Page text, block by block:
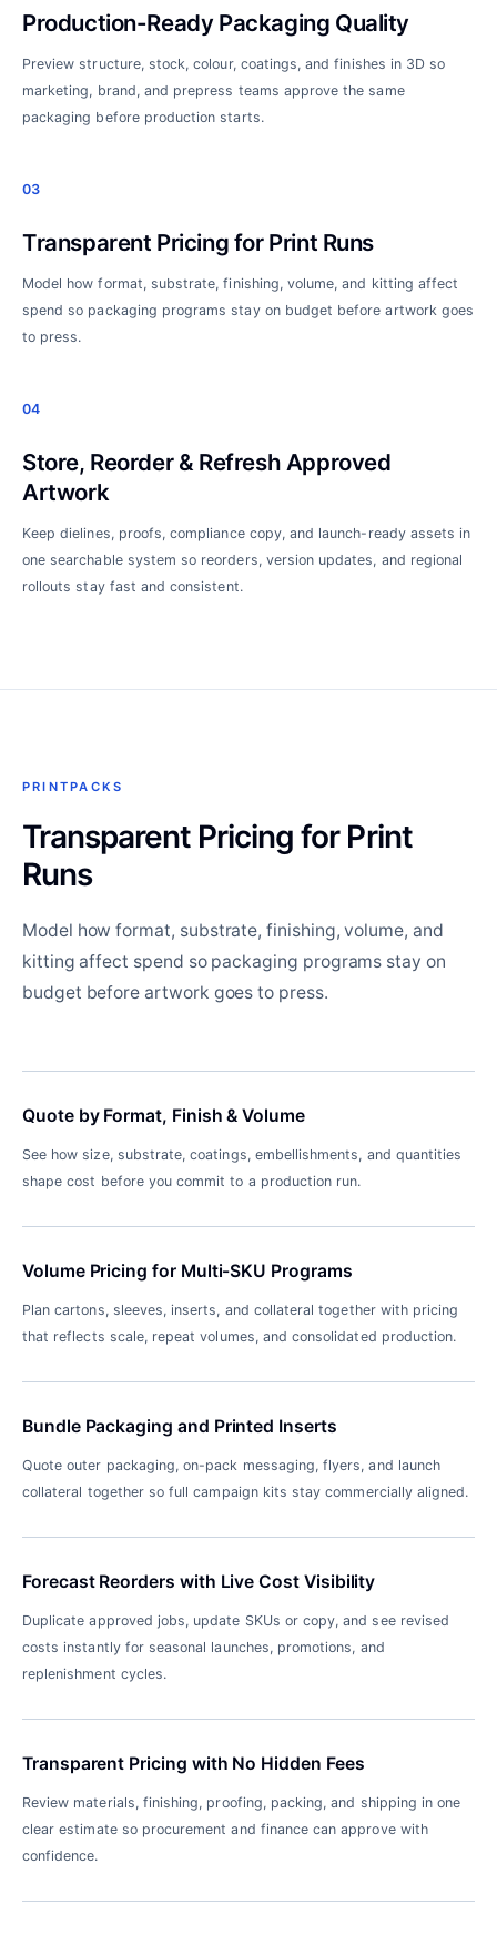
Production-Ready Packaging Quality
Preview structure, stock, colour, coatings, and finishes in 3D so
marketing, brand, and prepress teams approve the same
packaging before production starts.
03
Transparent Pricing for Print Runs
Model how format, substrate, finishing, volume, and kitting affect
spend so packaging programs stay on budget before artwork goes
to press.
04
Store, Reorder & Refresh Approved
Artwork
Keep dielines, proofs, compliance copy, and launch-ready assets in
one searchable system so reorders, version updates, and regional
rollouts stay fast and consistent.
PRINTPACKS
Transparent Pricing for Print
Runs
Model how format, substrate, finishing, volume, and
kitting affect spend so packaging programs stay on
budget before artwork goes to press.
Quote by Format, Finish & Volume
See how size, substrate, coatings, embellishments, and quantities
shape cost before you commit to a production run.
Volume Pricing for Multi-SKU Programs
Plan cartons, sleeves, inserts, and collateral together with pricing
that reflects scale, repeat volumes, and consolidated production.
Bundle Packaging and Printed Inserts
Quote outer packaging, on-pack messaging, flyers, and launch
collateral together so full campaign kits stay commercially aligned.
Forecast Reorders with Live Cost Visibility
Duplicate approved jobs, update SKUs or copy, and see revised
costs instantly for seasonal launches, promotions, and
replenishment cycles.
Transparent Pricing with No Hidden Fees
Review materials, finishing, proofing, packing, and shipping in one
clear estimate so procurement and finance can approve with
confidence.